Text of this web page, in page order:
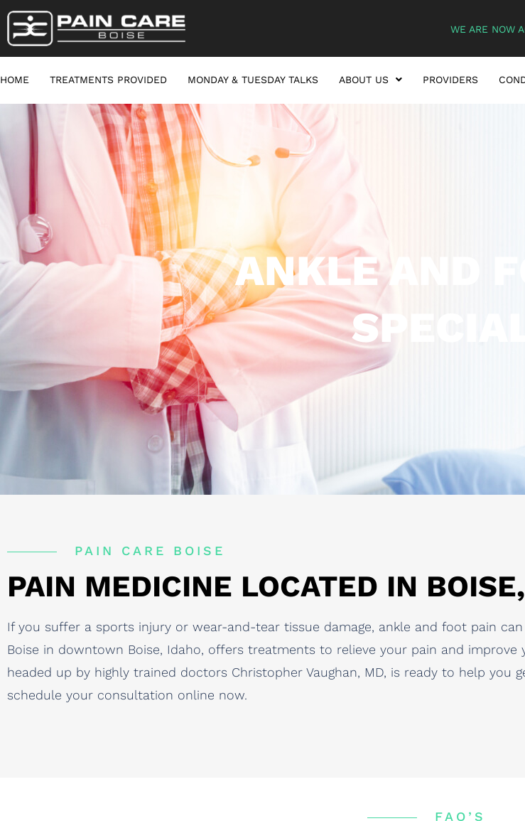
WE ARE NOW
HOME TREATMENTS PROVIDED MONDAY & TUESDAY TALKS ABOUT US PROVIDERS
ANKLE AND
PAIN CARE BOISE
PAIN MEDICINE LOCATED IN
If you suffer a sports injury or wear-and-tear tissue damage, ankle and foot pain
Boise in downtown Boise, Idaho, offers treatments to relieve your pain and improve
headed up by highly trained doctors Christopher Vaughan, MD, is ready to help
schedule your consultation online now.
FAQ’S